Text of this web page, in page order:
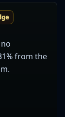
from the